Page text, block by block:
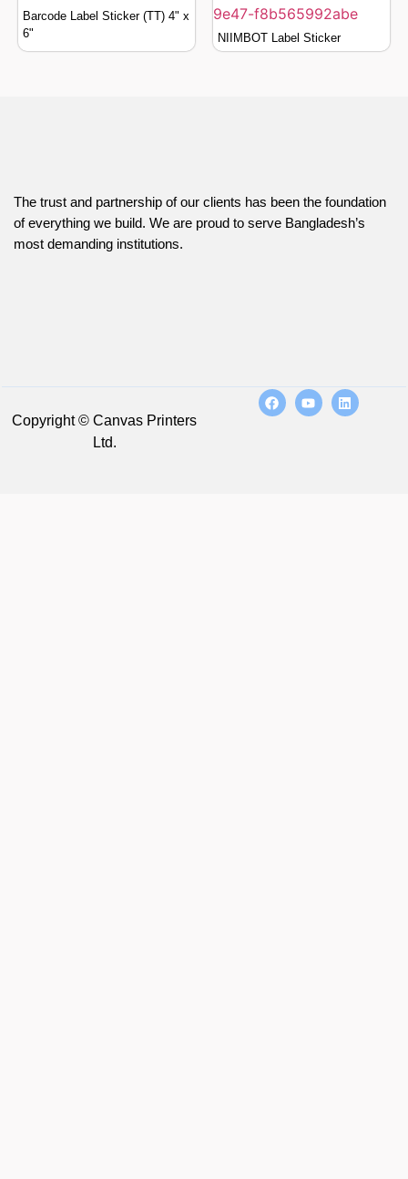
Barcode Label Sticker (TT) 4" x
6"
NIIMBOT Label Sticker
The trust and partnership of our clients has been the foundation
of everything we build. We are proud to serve Bangladesh’s
most demanding institutions.
Copyright © Canvas Printers
Ltd.